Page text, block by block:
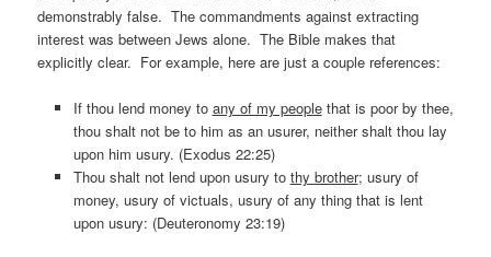
demonstrably false. The commandments against extracting
interest was between Jews alone. The Bible makes that
explicitly clear. For example, here are just a couple references:
If thou lend money to any of my peoplethat is poor by thee,
thou shalt not be to him as an usurer, neither shalt thou lay
upon him usury. (Exodus 22:25)
Thou shalt not lend upon usury to thy brother; usury of
money, usury of victuals, usury of any thing that is lent
upon usury: (Deuteronomy 23:19)